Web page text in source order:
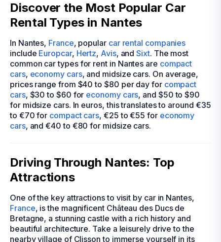
Discover the Most Popular Car
Rental Types in Nantes
In Nantes, France, popular car rental companies
include Europcar, Hertz, Avis, andSixt. The most
common car types for rent in Nantes are compact
cars, economy cars, and midsize cars. On average,
prices range from $40 to $80 per day for compact
cars, $30 to $60 for economy cars, and $50 to $90
for midsize cars. In euros, this translates to around €35
to €70 for compact cars, €25 to €55 for economy
cars, and €40 to €80 for midsize cars.
Driving Through Nantes: Top
Attractions
One of the key attractions to visit by car in Nantes,
France, is the magnificent Château des Ducs de
Bretagne, a stunning castle with a rich history and
beautiful architecture. Take a leisurely drive to the
nearby village of Clisson to immerse yourself in its